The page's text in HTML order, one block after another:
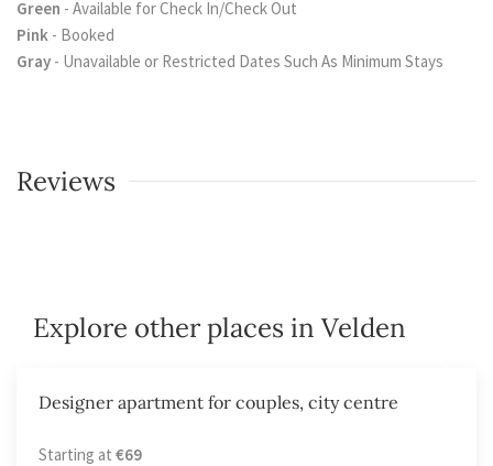
Green - Available for Check In/Check Out
Pink - Booked
Gray - Unavailable or Restricted Dates Such As Minimum Stays
Reviews
Explore other places in Velden
Designer apartment for couples, city centre
Starting at €69